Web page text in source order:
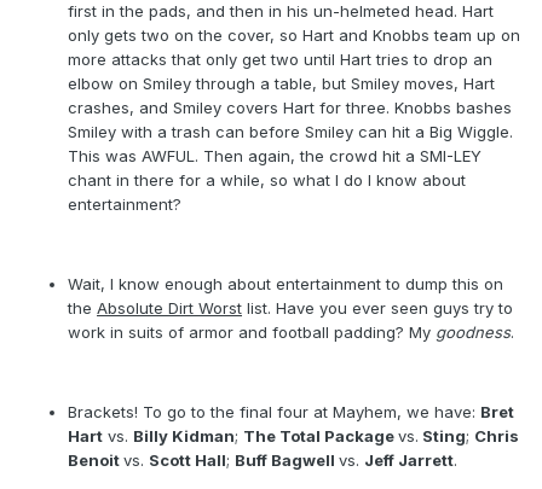
first in the pads, and then in his un-helmeted head. Hart
only gets two on the cover, so Hart and Knobbs team up on
more attacks that only get two until Hart tries to drop an
elbow on Smiley through a table, but Smiley moves, Hart
crashes, and Smiley covers Hart for three. Knobbs bashes
Smiley with a trash can before Smiley can hit a Big Wiggle.
This was AWFUL. Then again, the crowd hit a SMI-LEY
chant in there for a while, so what I do I know about
entertainment?
Wait, I know enough about entertainment to dump this on
the Absolute Dirt Worst list. Have you ever seen guys try to
work in suits of armor and football padding? My goodness.
Brackets! To go to the final four at Mayhem, we have: Bret
Hart vs. Billy Kidman; The Total Packagevs. Sting; Chris
Benoitvs. Scott Hall; Buff Bagwell vs. Jeff Jarrett.